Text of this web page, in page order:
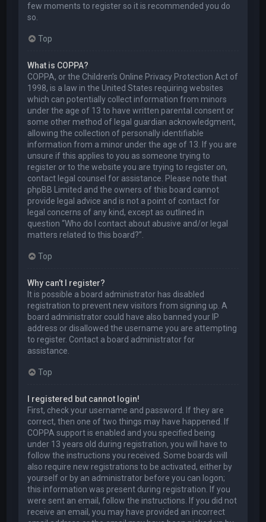
few moments to register so it is recommended you do
so.
Top
What is COPPA?
COPPA, or the Children’s Online Privacy Protection Act of
1998, is a law in the United States requiring websites
which can potentially collect information from minors
under the age of 13 to have written parental consent or
some other method of legal guardian acknowledgment,
allowing the collection of personally identifiable
information from a minor under the age of 13. If you are
unsure if this applies to you as someone trying to
register or to the website you are trying to register on,
contact legal counsel for assistance. Please note that
phpBB Limited and the owners of this board cannot
provide legal advice and is not a point of contact for
legal concerns of any kind, except as outlined in
question “Who do I contact about abusive and/or legal
matters related to this board?”.
Top
Why can’t I register?
It is possible a board administrator has disabled
registration to prevent new visitors from signing up. A
board administrator could have also banned your IP
address or disallowed the username you are attempting
to register. Contact a board administrator for
assistance.
Top
I registered but cannot login!
First, check your username and password. If they are
correct, then one of two things may have happened. If
COPPA support is enabled and you specified being
under 13 years old during registration, you will have to
follow the instructions you received. Some boards will
also require new registrations to be activated, either by
yourself or by an administrator before you can logon;
this information was present during registration. If you
were sent an email, follow the instructions. If you did not
receive an email, you may have provided an incorrect